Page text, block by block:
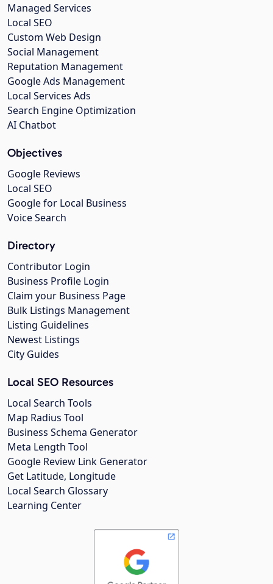
Managed Services
Local SEO
Custom Web Design
Social Management
Reputation Management
Google Ads Management
Local Services Ads
Search Engine Optimization
AI Chatbot
Objectives
Google Reviews
Local SEO
Google for Local Business
Voice Search
Directory
Contributor Login
Business Profile Login
Claim your Business Page
Bulk Listings Management
Listing Guidelines
Newest Listings
City Guides
Local SEO Resources
Local Search Tools
Map Radius Tool
Business Schema Generator
Meta Length Tool
Google Review Link Generator
Get Latitude, Longitude
Local Search Glossary
Learning Center